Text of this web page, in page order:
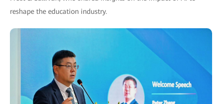
reshape the education industry.